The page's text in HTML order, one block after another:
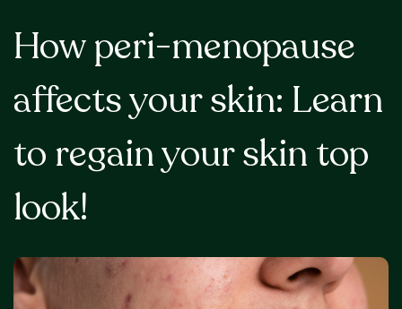
How peri-menopause
affects your skin: Learn
to regain your skin top
look!